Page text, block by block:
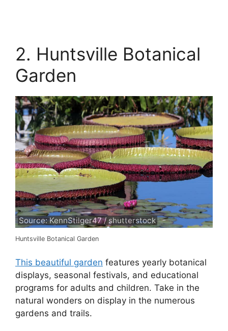
2. Huntsville Botanical
Garden
Source: KennStilger47 / shutterstock
Huntsville Botanical Garden
This beautiful garden features yearly botanical
displays, seasonal festivals, and educational
programs for adults and children. Take in the
natural wonders on display in the numerous
gardens and trails.